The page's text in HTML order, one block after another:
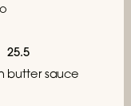
25.5
butter sauce